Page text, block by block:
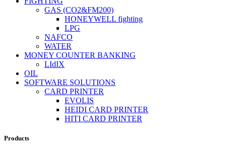
GAS (CO2&FM200)
HONEYWELL fighting
LPG
NAFCO
WATER
MONEY COUNTER BANKING
LIdIX
OIL
SOFTWARE SOLUTIONS
CARD PRINTER
EVOLIS
HEIDI CARD PRINTER
HITI CARD PRINTER
Products